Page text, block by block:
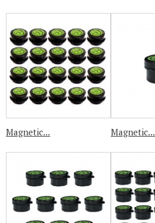
Magnetic... Magnetic...